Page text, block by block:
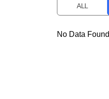
ALL
No Data Found